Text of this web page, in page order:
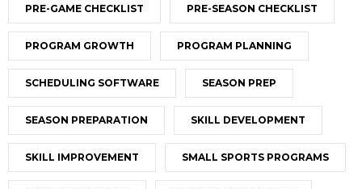
PRE-GAME CHECKLIST PRE-SEASON CHECKLIST
PROGRAM GROWTH PROGRAM PLANNING
SCHEDULING SOFTWARE SEASON PREP
SEASON PREPARATION SKILL DEVELOPMENT
SKILL IMPROVEMENT SMALL SPORTS PROGRAMS